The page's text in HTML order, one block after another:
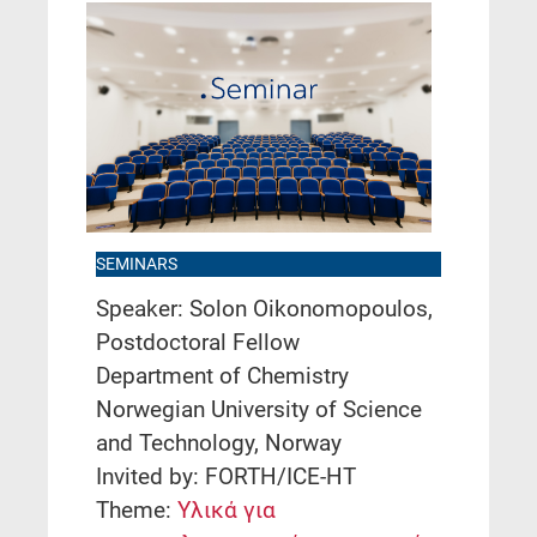
SEMINARS
Speaker: Solon Oikonomopoulos,
Postdoctoral Fellow
Department of Chemistry
Norwegian University of Science
and Technology, Norway
Invited by: FORTH/ICE-HT
Theme: Υλικά για